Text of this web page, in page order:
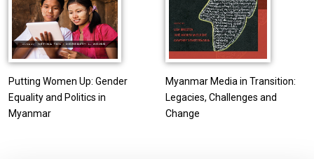
Putting Women Up: Gender
Equality and Politics in
Myanmar
Myanmar Media in Transition:
Legacies, Challenges and
Change